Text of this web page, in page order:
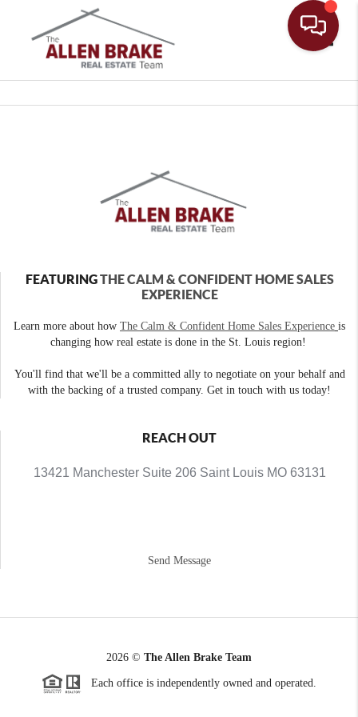
FEATURINGTHE CALM & CONFIDENT HOME SALES
EXPERIENCE
Learn more about how The Calm & Confident Home Sales Experience is
changing how real estate is done in the St. Louis region!
You'll find that we'll be a committed ally to negotiate on your behalf and
with the backing of a trusted company. Get in touch with us today!
REACH OUT
13421 Manchester Suite 206 Saint Louis MO 63131
Send Message
2026 © The Allen Brake Team
Each office is independently owned and operated.